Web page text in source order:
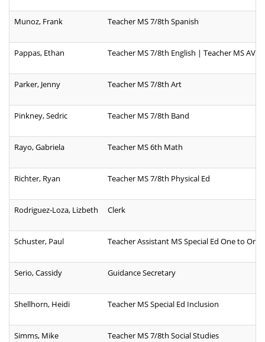
Munoz, Frank Teacher MS 7/8th Spanish
Pappas, Ethan Teacher MS 7/8th English | Teacher MS AVID
Parker, Jenny Teacher MS 7/8th Art
Pinkney, Sedric Teacher MS 7/8th Band
Rayo, Gabriela Teacher MS 6th Math
Richter, Ryan Teacher MS 7/8th Physical Ed
Rodriguez-Loza, Lizbeth Clerk
Schuster, Paul Teacher Assistant MS Special Ed One to One
Serio, Cassidy Guidance Secretary
Shellhorn, Heidi Teacher MS Special Ed Inclusion
Simms, Mike Teacher MS 7/8th Social Studies